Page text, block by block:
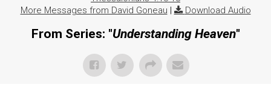
More Messages from David Goneau | Download Audio
From Series: "Understanding Heaven"